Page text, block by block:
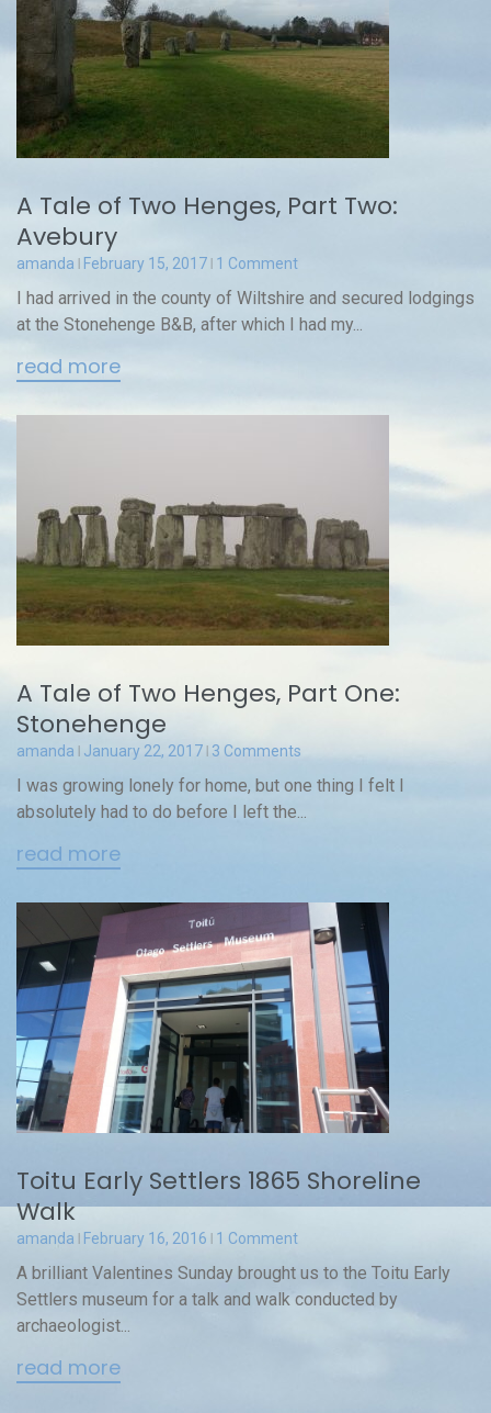
A Tale of Two Henges, Part Two:
Avebury
amanda February 15, 2017 1 Comment
I had arrived in the county of Wiltshire and secured lodgings
at the Stonehenge B&B, after which I had my...
read more
A Tale of Two Henges, Part One:
Stonehenge
amanda January 22, 2017 3 Comments
I was growing lonely for home, but one thing I felt I
absolutely had to do before I left the...
read more
Toitu Early Settlers 1865 Shoreline
Walk
amanda February 16, 2016 1 Comment
A brilliant Valentines Sunday brought us to the Toitu Early
Settlers museum for a talk and walk conducted by
archaeologist...
read more